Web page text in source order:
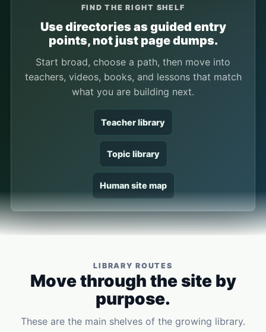
FIND THE RIGHT SHELF
Use directories as guided entry
points, not just page dumps.
Start broad, choose a path, then move into
teachers, videos, books, and lessons that match
what you are building next.
Teacher library
Topic library
Human site map
LIBRARY ROUTES
Move through the site by
purpose.
These are the main shelves of the growing library.